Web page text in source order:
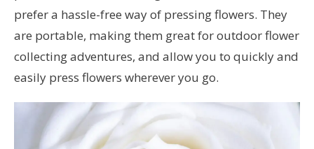
prefer a hassle-free way of pressing flowers. They
are portable, making them great for outdoor flower
collecting adventures, and allow you to quickly and
easily press flowers wherever you go.